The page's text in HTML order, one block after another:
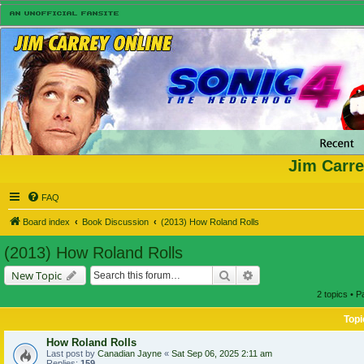
Jim
FAQ
Board index Book Discussion (2013) How Roland Rolls
(2013) How Roland Rolls
New Topic Search
2 topics •
How Roland Rolls
Last post by Canadian Jayne « Sat Sep 06, 2025 2:11 am